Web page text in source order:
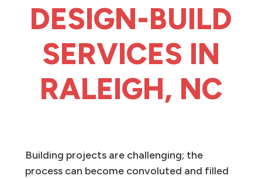
DESIGN-BUILD
SERVICES IN
RALEIGH, NC
Building projects are challenging; the
process can become convoluted and filled